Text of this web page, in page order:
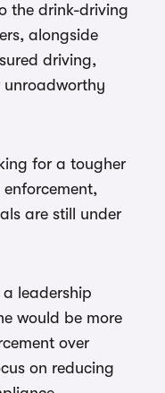
the drink-driving
alongside
driving,
for a tougher
are still under
a leadership
would be more
over
on reducing